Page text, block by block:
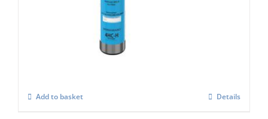
Hoshizaki 4 HC-H Single Filter for Ice
Add to basket Details